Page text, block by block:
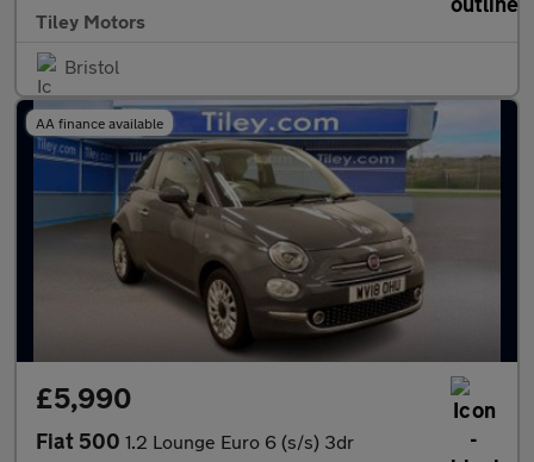
Tiley Motors
Bristol
AA finance available
£5,990
Fiat 500 1.2 Lounge Euro 6 (s/s) 3dr